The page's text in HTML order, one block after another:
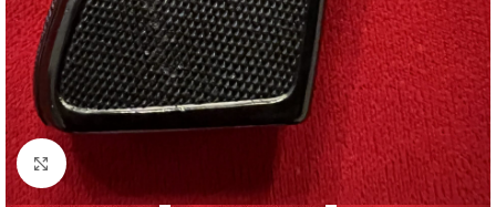
Click to enlarge